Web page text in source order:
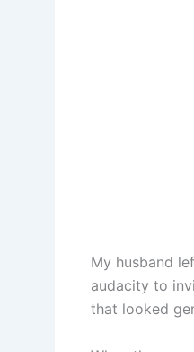
My husband
audacity to
that looked